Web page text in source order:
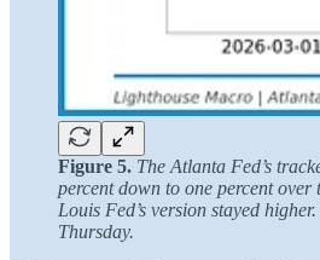
Figure 5. The Atlanta Fed’s
percent down to one percent over
Louis Fed’s version stayed
Thursday.